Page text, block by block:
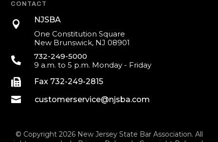
CONTACT

NJSBA
One Constitution Square
New Brunswick, NJ 08901

732-249-5000
9 a.m. to 5 p.m. Monday - Friday
 Fax 732-249-2815
 customerservice@njsba.com
© Copyright 2026 New Jersey State Bar Association. All